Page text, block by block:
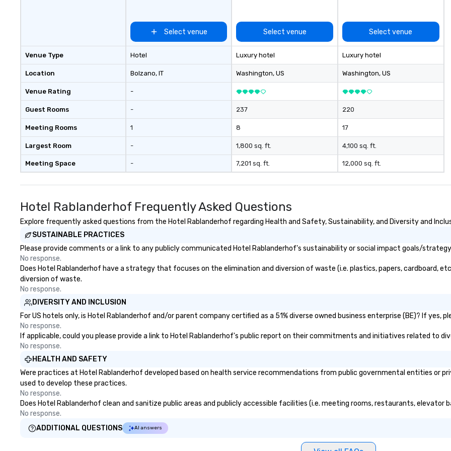
Venue Type
Location
Venue Rating
Guest Rooms
Meeting Rooms
Largest Room
Meeting Space
Select venue
Hotel
Bolzano, IT
-
-
1
-
-
Select venue
Luxury hotel
Washington, US
237
8
1,800 sq. ft.
7,201 sq. ft.
Select venue
Luxury hotel
Washington, US
220
17
4,100 sq. ft.
12,000 sq. ft.
Hotel Rablanderhof Frequently Asked Questions
Explore frequently asked questions from the Hotel Rablanderhof regarding Health and Safety, Sustainability, and Diversity and
SUSTAINABLE PRACTICES
Please provide comments or a link to any publicly communicated Hotel Rablanderhof's sustainability or social impact goals/
No response.
Does Hotel Rablanderhof have a strategy that focuses on the elimination and diversion of waste (i.e. plastics, papers, cardboard,
diversion of waste.
No response.
DIVERSITY AND INCLUSION
For US hotels only, is Hotel Rablanderhof and/or parent company certified as a 51% diverse owned business enterprise (BE)? If
No response.
If applicable, could you please provide a link to Hotel Rablanderhof's public report on their commitments and initiatives related to
No response.
HEALTH AND SAFETY
Were practices at Hotel Rablanderhof developed based on health service recommendations from public governmental entities or
used to develop these practices.
No response.
Does Hotel Rablanderhof clean and sanitize public areas and publicly accessible facilities (i.e. meeting rooms, restaurants, elevator
No response.
ADDITIONAL QUESTIONS
AI answers